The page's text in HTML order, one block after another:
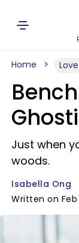
Home Love
Just when
woods.
Isabella Ong
Written on Feb